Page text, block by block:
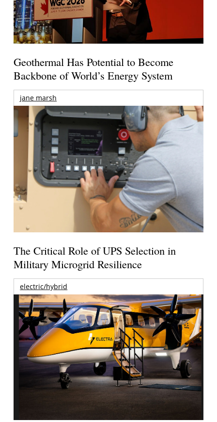
Geothermal Has Potential to Become
Backbone of World’s Energy System
jane marsh
The Critical Role of UPS Selection in
Military Microgrid Resilience
electric/hybrid